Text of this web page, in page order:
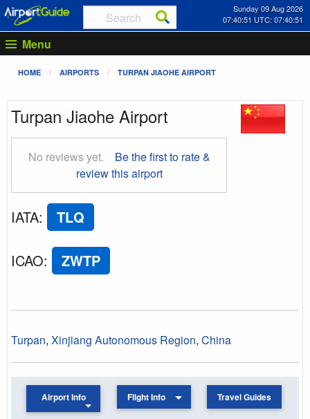
Sunday 09 Aug 2026
07:40:52 UTC: 07:40:52
Menu
HOME AIRPORTS TURPAN JIAOHE AIRPORT
Turpan Jiaohe Airport
No reviews yet.
Be the first to rate &
review this airport
IATA: TLQ
ICAO: ZWTP
Turpan, Xinjiang Autonomous Region, China
Airport Info Flight Info Travel Guides